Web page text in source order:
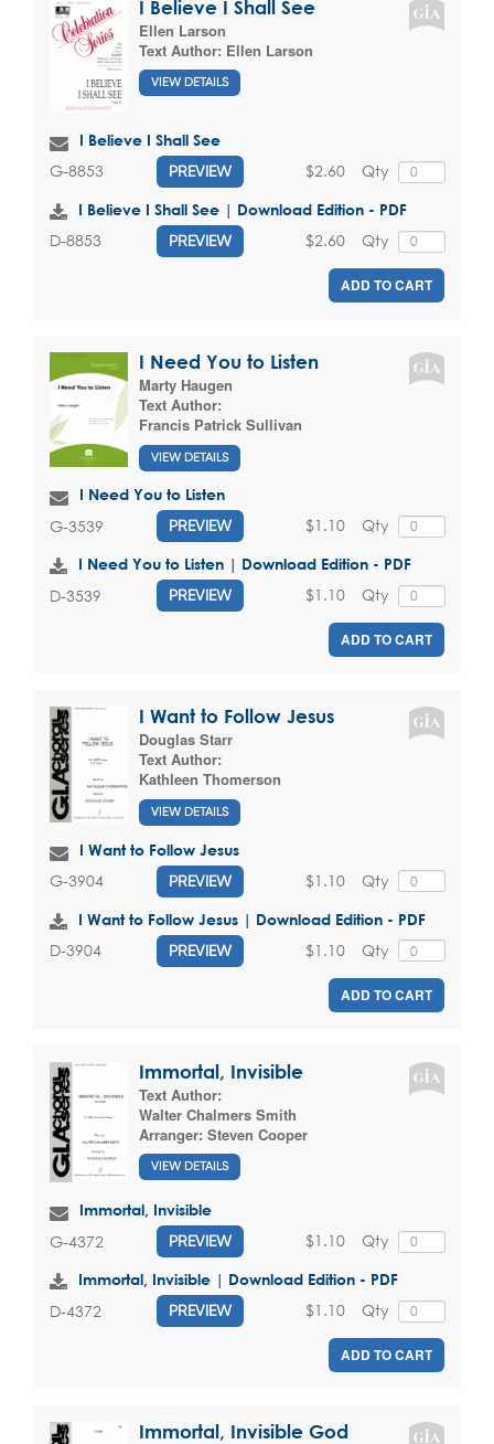
I Believe I Shall See
Ellen Larson
Text Author: Ellen Larson
VIEW DETAILS
I Believe I Shall See
G-8853 PREVIEW Qty
$2.60
I Believe I Shall See | Download Edition - PDF
D-8853 PREVIEW Qty
$2.60
ADD TO CART
I Need You to Listen
Marty Haugen
Text Author:
Francis Patrick Sullivan
VIEW DETAILS
I Need You to Listen
G-3539 PREVIEW Qty
$1.10
I Need You to Listen | Download Edition - PDF
D-3539 PREVIEW Qty
$1.10
ADD TO CART
I Want to Follow Jesus
Douglas Starr
Text Author:
Kathleen Thomerson
VIEW DETAILS
I Want to Follow Jesus
G-3904 PREVIEW Qty
$1.10
I Want to Follow Jesus | Download Edition - PDF
D-3904 PREVIEW Qty
$1.10
ADD TO CART
Immortal, Invisible
Text Author:
Walter Chalmers Smith
Arranger: Steven Cooper
VIEW DETAILS
Immortal, Invisible
G-4372 PREVIEW Qty
$1.10
Immortal, Invisible | Download Edition - PDF
D-4372 PREVIEW Qty
$1.10
ADD TO CART
Immortal, Invisible God